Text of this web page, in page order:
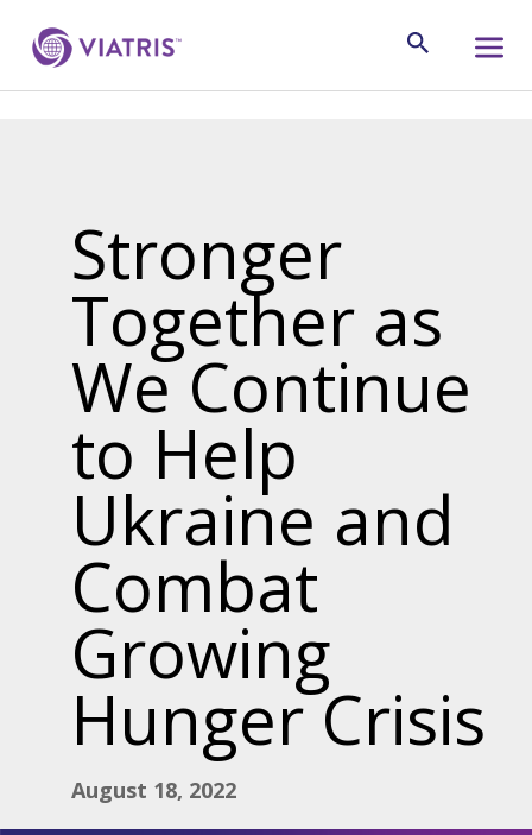
Stronger
Together as
We Continue
to Help
Ukraine and
Combat
Growing
Hunger Crisis
August 18, 2022